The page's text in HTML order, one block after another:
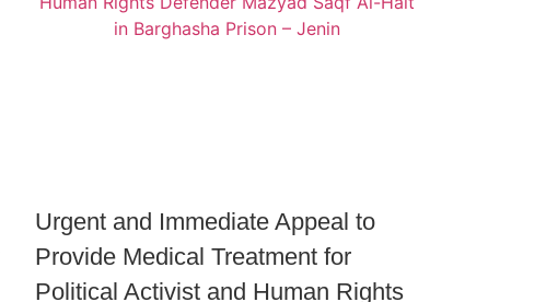
Urgent and Immediate Appeal to
Provide Medical Treatment for
Political Activist and Human Rights